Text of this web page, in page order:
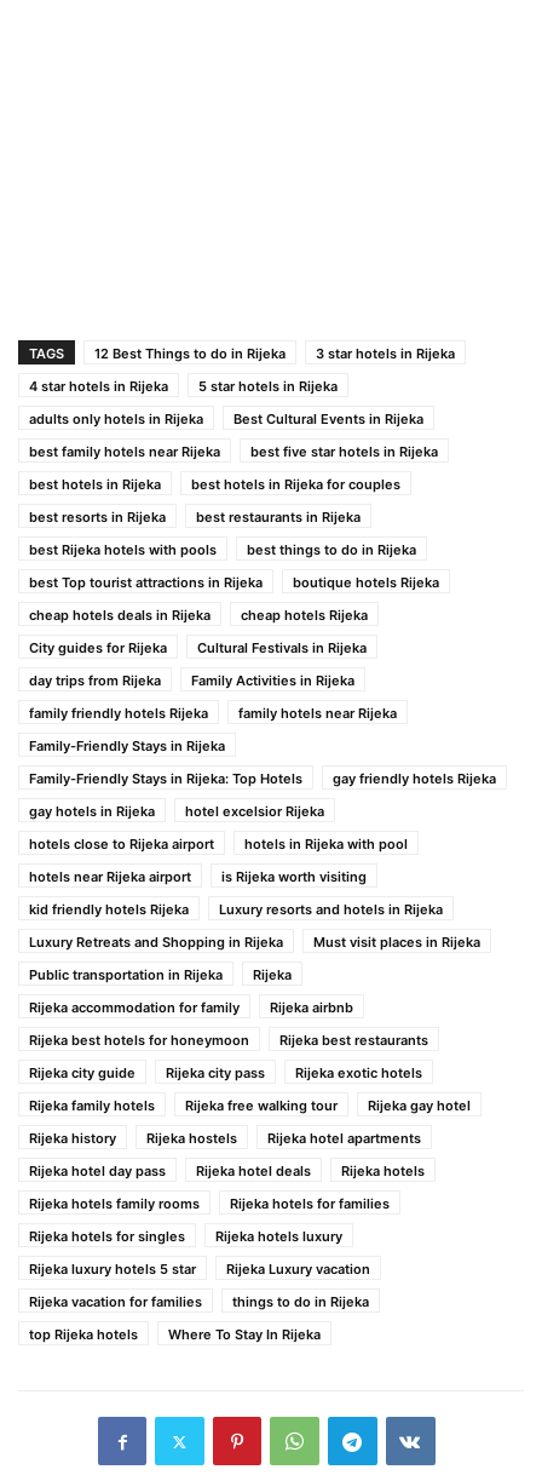
TAGS 12 Best Things to do in Rijeka
3 star hotels in Rijeka
4 star hotels in Rijeka
5 star hotels in Rijeka
adults only hotels in Rijeka
Best Cultural Events in Rijeka
best family hotels near Rijeka
best five star hotels in Rijeka
best hotels in Rijeka
best hotels in Rijeka for couples
best resorts in Rijeka
best restaurants in Rijeka
best Rijeka hotels with pools
best things to do in Rijeka
best Top tourist attractions in Rijeka
boutique hotels Rijeka
cheap hotels deals in Rijeka
cheap hotels Rijeka
City guides for Rijeka
Cultural Festivals in Rijeka
day trips from Rijeka
Family Activities in Rijeka
family friendly hotels Rijeka
family hotels near Rijeka
Family-Friendly Stays in Rijeka
Family-Friendly Stays in Rijeka: Top Hotels
gay friendly hotels Rijeka
gay hotels in Rijeka
hotel excelsior Rijeka
hotels close to Rijeka airport
hotels in Rijeka with pool
hotels near Rijeka airport
is Rijeka worth visiting
kid friendly hotels Rijeka
Luxury resorts and hotels in Rijeka
Luxury Retreats and Shopping in Rijeka
Must visit places in Rijeka
Public transportation in Rijeka
Rijeka
Rijeka accommodation for family
Rijeka airbnb
Rijeka best hotels for honeymoon
Rijeka best restaurants
Rijeka city guide
Rijeka city pass
Rijeka exotic hotels
Rijeka family hotels
Rijeka free walking tour
Rijeka gay hotel
Rijeka history
Rijeka hostels
Rijeka hotel apartments
Rijeka hotel day pass
Rijeka hotel deals
Rijeka hotels
Rijeka hotels family rooms
Rijeka hotels for families
Rijeka hotels for singles
Rijeka hotels luxury
Rijeka luxury hotels 5 star
Rijeka Luxury vacation
Rijeka vacation for families
things to do in Rijeka
top Rijeka hotels
Where To Stay In Rijeka